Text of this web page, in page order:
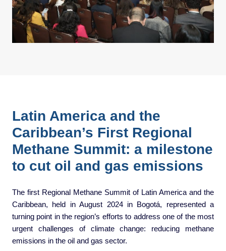
Latin America and the
Caribbean’s First Regional
Methane Summit: a milestone
to cut oil and gas emissions
The first Regional Methane Summit of Latin America and the
Caribbean, held in August 2024 in Bogotá, represented a
turning point in the region’s efforts to address one of the most
urgent challenges of climate change: reducing methane
emissions in the oil and gas sector.